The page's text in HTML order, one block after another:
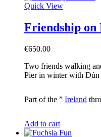
Quick View
Friendship on
€650.00
Two friends walking
Pier in winter with Dún
Part of the ” Ireland
Add to cart